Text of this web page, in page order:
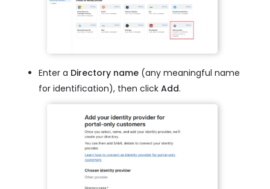
Enter a Directory name (any meaningful name
for identification), then click Add.